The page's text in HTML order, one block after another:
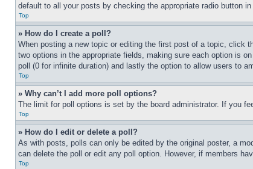
default to all your posts by checking the appropriate radio button
Top
» How do I create a poll?
When posting a new topic or editing the first post of a topic, click
two options in the appropriate fields, making sure each option is
poll (0 for infinite duration) and lastly the option to allow users to
Top
» Why can’t I add more poll options?
The limit for poll options is set by the board administrator. If you
Top
» How do I edit or delete a poll?
As with posts, polls can only be edited by the original poster, a
can delete the poll or edit any poll option. However, if members
Top